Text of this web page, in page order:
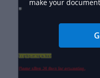
make your